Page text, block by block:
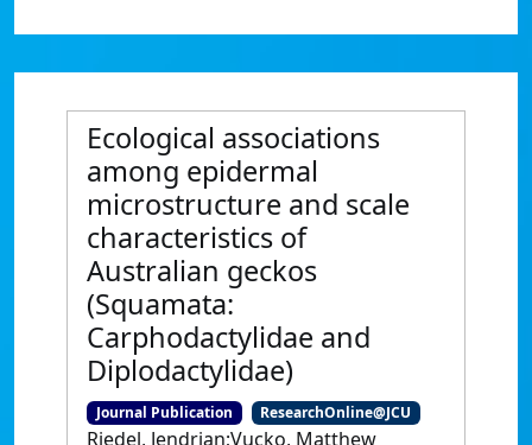
Ecological associations
among epidermal
microstructure and scale
characteristics of
Australian geckos
(Squamata:
Carphodactylidae and
Diplodactylidae)
Journal Publication ResearchOnline@JCU
Riedel, Jendrian;Vucko, Matthew